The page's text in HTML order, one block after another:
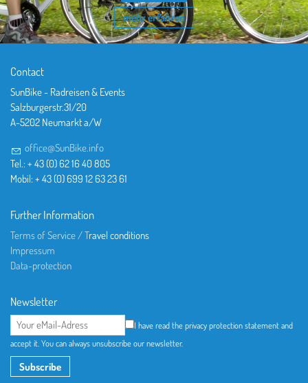
mehr erfahren
Contact
SunBike - Radreisen & Events
Salzburgerstr.31/20
A-5202 Neumarkt a/W
office@SunBike.info
Tel.: + 43 (0) 62 16 40 805
Mobil: + 43 (0) 699 12 63 23 61
Further Information
Terms of Service / Travel conditions
Impressum
Data-protection
Newsletter
I have read the privacy protection statement and
accept it. You can always unsubscribe our newsletter.